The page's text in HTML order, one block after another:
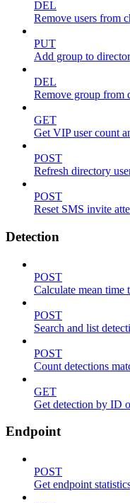
DEL
Remove users from
PUT
Add group to
DEL
Remove group from
GET
Get VIP user count
POST
Refresh directory
POST
Reset SMS invite
Detection
POST
Calculate mean time
POST
Search and list
POST
Count detections
GET
Get detection by ID
Endpoint
POST
Get endpoint